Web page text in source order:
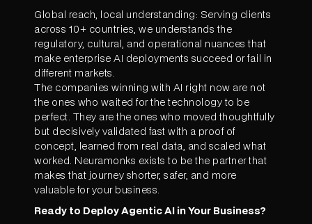
Global reach, local understanding: Serving clients
across 10+ countries, we understands the
regulatory, cultural, and operational nuances that
make enterprise AI deployments succeed or fail in
different markets.
The companies winning with AI right now are not
the ones who waited for the technology to be
perfect. They are the ones who moved thoughtfully
but decisively validated fast with a proof of
concept, learned from real data, and scaled what
worked. Neuramonks exists to be the partner that
makes that journey shorter, safer, and more
valuable for your business.
Ready to Deploy Agentic AI in Your Business?